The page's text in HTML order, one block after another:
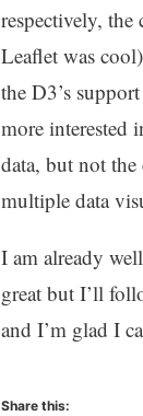
respectively, the
Leaflet was
the D3’s
more interested
data, but not
multiple data
I am already
great but I’ll
and I’m glad I
Share this: